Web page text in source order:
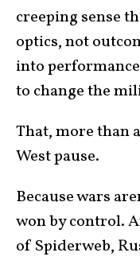
creeping sense
optics, not
into
to change the
That, more than
West pause.
Because wars
won by control.
of Spiderweb,